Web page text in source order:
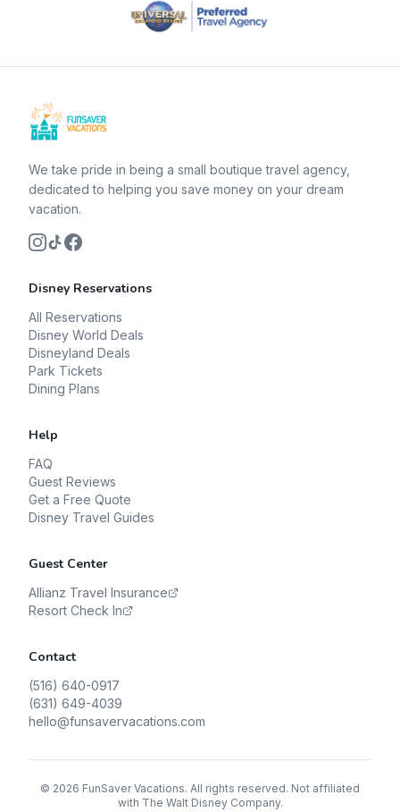
We take pride in being a small boutique travel agency,
dedicated to helping you save money on your dream
vacation.
Disney Reservations
All Reservations
Disney World Deals
Disneyland Deals
Park Tickets
Dining Plans
Help
FAQ
Guest Reviews
Get a Free Quote
Disney Travel Guides
Guest Center
Allianz Travel Insurance
Resort Check In
Contact
(516) 640-0917
(631) 649-4039
hello@funsavervacations.com
© 2026 FunSaver Vacations. All rights reserved. Not affiliated
with The Walt Disney Company.